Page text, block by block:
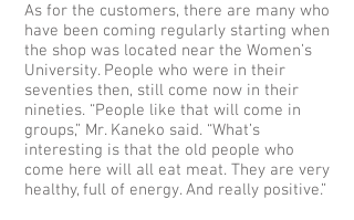
As for the customers, there are many who
have been coming regularly starting when
the shop was located near the Women’s
University. People who were in their
seventies then, still come now in their
nineties. “People like that will come in
groups,” Mr. Kaneko said. “What’s
interesting is that the old people who
come here will all eat meat. They are very
healthy, full of energy. And really positive.”